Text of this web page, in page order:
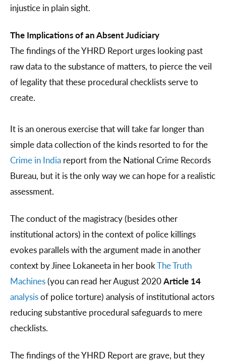
injustice in plain sight.
The Implications of an Absent Judiciary
The findings of the YHRD Report urges looking past
raw data to the substance of matters, to pierce the veil
of legality that these procedural checklists serve to
create.
It is an onerous exercise that will take far longer than
simple data collection of the kinds resorted to for the
Crime in India report from the National Crime Records
Bureau, but it is the only way we can hope for a realistic
assessment.
The conduct of the magistracy (besides other
institutional actors) in the context of police killings
evokes parallels with the argument made in another
context by Jinee Lokaneeta in her bookThe Truth
Machines(you can read her August 2020Article 14
analysisof police torture) analysis of institutional actors
reducing substantive procedural safeguards to mere
checklists.
The findings of the YHRD Report are grave, but they